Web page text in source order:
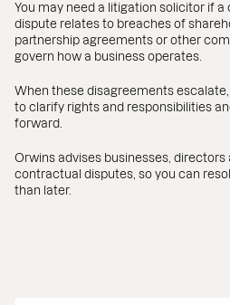
You may need a litigation solicitor if
dispute relates to breaches of
partnership agreements or other
govern how a business operates.
When these disagreements
to clarify rights and responsibilities
forward.
Orwins advises businesses, directors
contractual disputes, so you can
than later.